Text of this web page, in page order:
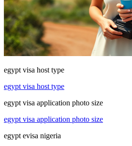
egypt visa host type
egypt visa host type
egypt visa application photo size
egypt visa application photo size
egypt evisa nigeria